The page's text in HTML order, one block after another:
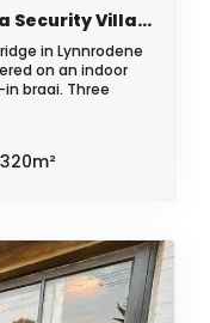
Modern 3-Bedroom Home in a Security Village
in Lynnrodene
on an indoor
braai. Three
320m²